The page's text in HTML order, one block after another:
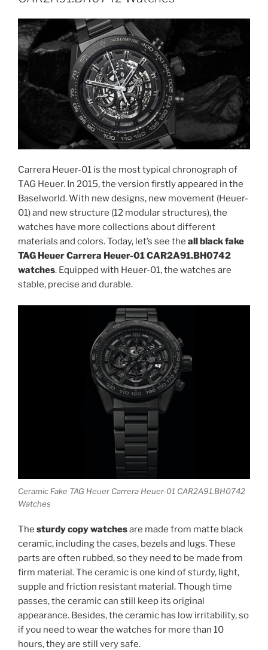
Carrera Heuer-01 is the most typical chronograph of
TAG Heuer. In 2015, the version firstly appeared in the
Baselworld. With new designs, new movement (Heuer-
01) and new structure (12 modular structures), the
watches have more collections about different
materials and colors. Today, let’s see the all black fake
TAG Heuer Carrera Heuer-01 CAR2A91.BH0742
watches. Equipped with Heuer-01, the watches are
stable, precise and durable.
Ceramic Fake TAG Heuer Carrera Heuer-01 CAR2A91.BH0742
Watches
The sturdy copy watchesare made from matte black
ceramic, including the cases, bezels and lugs. These
parts are often rubbed, so they need to be made from
firm material. The ceramic is one kind of sturdy, light,
supple and friction resistant material. Though time
passes, the ceramic can still keep its original
appearance. Besides, the ceramic has low irritability, so
if you need to wear the watches for more than 10
hours, they are still very safe.